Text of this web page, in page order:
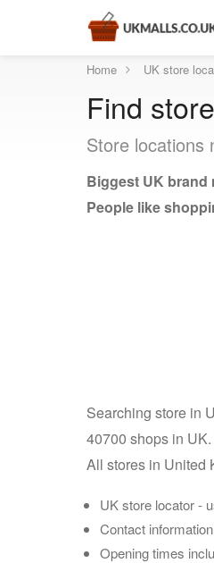
Home UK store
Find
Store locations
Biggest UK brand
People like
Searching store in
40700 shops in
All stores in United
UK store locator -
Contact
Opening times